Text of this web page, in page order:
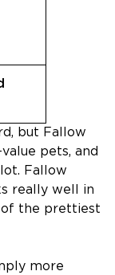
but Fallow
pets, and
Fallow
really well in
of the prettiest
more